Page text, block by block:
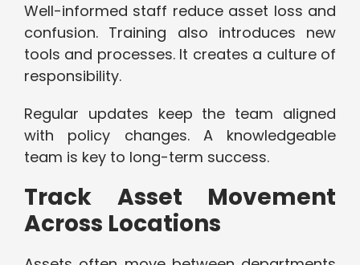
Well-informed staff reduce asset loss and
confusion. Training also introduces new
tools and processes. It creates a culture of
responsibility.
Regular updates keep the team aligned
with policy changes. A knowledgeable
team is key to long-term success.
Track Asset Movement
Across Locations